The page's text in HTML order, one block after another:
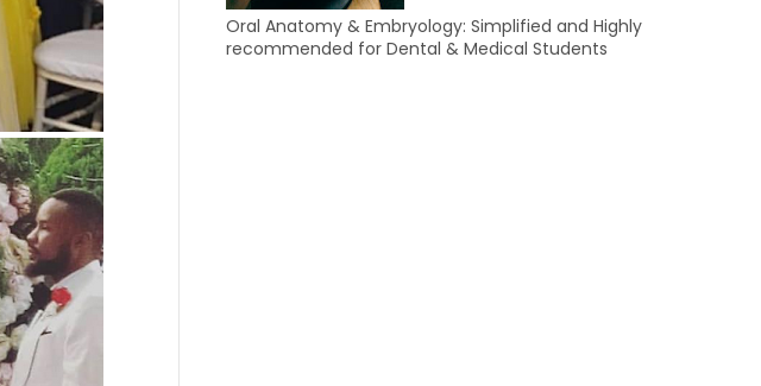
Oral Anatomy & Embryology: Simplified and Highly
recommended for Dental & Medical Students